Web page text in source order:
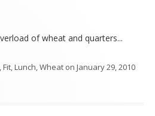
of wheat and quarters...
,Fit,Lunch,Wheat on January 29, 2010